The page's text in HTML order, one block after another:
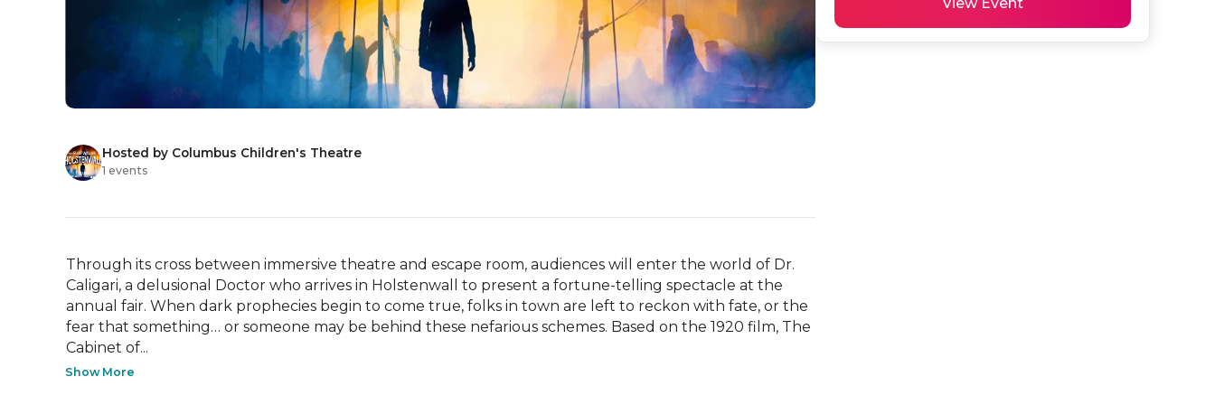
Hosted by Columbus Children's Theatre
1 events
Through its cross between immersive theatre and escape room, audiences will enter the world of Dr.
Caligari, a delusional Doctor who arrives in Holstenwall to present a fortune-telling spectacle at the
annual fair. When dark prophecies begin to come true, folks in town are left to reckon with fate, or the
fear that something… or someone may be behind these nefarious schemes. Based on the 1920 film, The
Cabinet of...
Show More